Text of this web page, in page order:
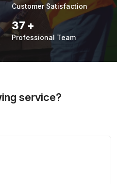
Customer Satisfaction
48 +
Professional Team
service?